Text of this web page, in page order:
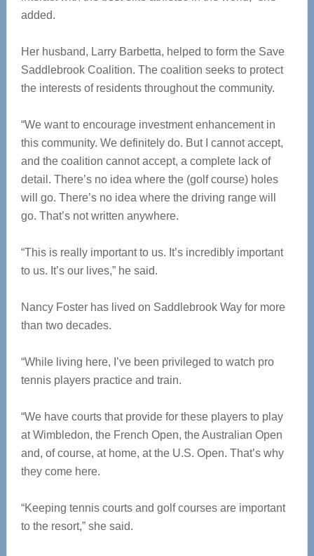
added.
Her husband, Larry Barbetta, helped to form the Save
Saddlebrook Coalition. The coalition seeks to protect
the interests of residents throughout the community.
“We want to encourage investment enhancement in
this community. We definitely do. But I cannot accept,
and the coalition cannot accept, a complete lack of
detail. There’s no idea where the (golf course) holes
will go. There’s no idea where the driving range will
go. That’s not written anywhere.
“This is really important to us. It’s incredibly important
to us. It’s our lives,” he said.
Nancy Foster has lived on Saddlebrook Way for more
than two decades.
“While living here, I’ve been privileged to watch pro
tennis players practice and train.
“We have courts that provide for these players to play
at Wimbledon, the French Open, the Australian Open
and, of course, at home, at the U.S. Open. That’s why
they come here.
“Keeping tennis courts and golf courses are important
to the resort,” she said.